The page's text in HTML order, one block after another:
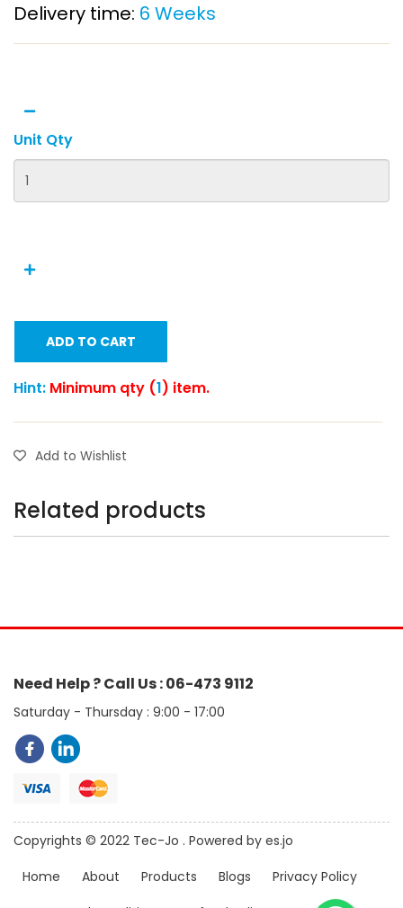
Delivery time: 6 Weeks
Unit Qty
ADD TO CART
Hint: Minimum qty (1) item.
Add to Wishlist
Related products
Need Help ? Call Us : 06-473 9112
Saturday - Thursday : 9:00 - 17:00
Copyrights © 2022 Tec-Jo . Powered by es.jo
Home
About Products Blogs
Privacy Policy